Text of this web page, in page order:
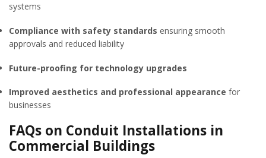
systems
Compliance with safety standards ensuring smooth
approvals and reduced liability
Future-proofing for technology upgrades
Improved aesthetics and professional appearance for
businesses
FAQs on Conduit Installations in
Commercial Buildings